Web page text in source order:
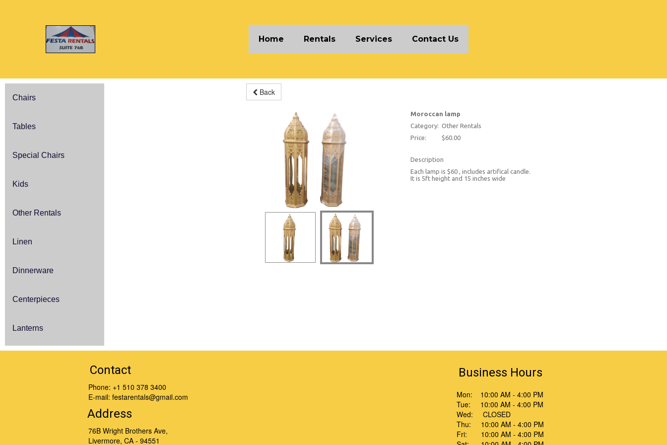
Home Rentals Services Contact Us
Chairs
Tables
Special Chairs
Kids
Other Rentals
Linen
Dinnerware
Centerpieces
Lanterns
Back
Moroccan lamp
Category: Other Rentals
Price:
$60.00
Description
Each lamp is $60 , includes artifical candle.
It is 5ft height and 15 inches wide
Contact
Phone: +1 510 378 3400
E-mail:festarentals@gmail.com
Address
76B Wright Brothers Ave,
Livermore, CA - 94551
Business Hours
Mon: 10:00 AM - 4:00 PM
Tue: 10:00 AM - 4:00 PM
Wed: CLOSED
Thu: 10:00 AM - 4:00 PM
Fri: 10:00 AM - 4:00 PM